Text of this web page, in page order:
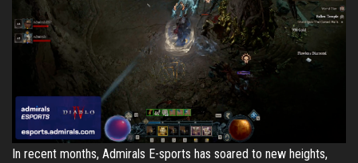
In recent months, Admirals E-sports has soared to new heights,